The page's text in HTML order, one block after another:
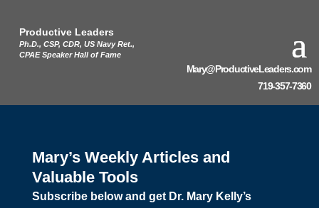
Productive Leaders
Ph.D., CSP, CDR, US Navy Ret.,
CPAE Speaker Hall of Fame
Mary@ProductiveLeaders.com
719-357-7360
Mary’s Weekly Articles and
Valuable Tools
Subscribe below and get Dr. Mary Kelly’s